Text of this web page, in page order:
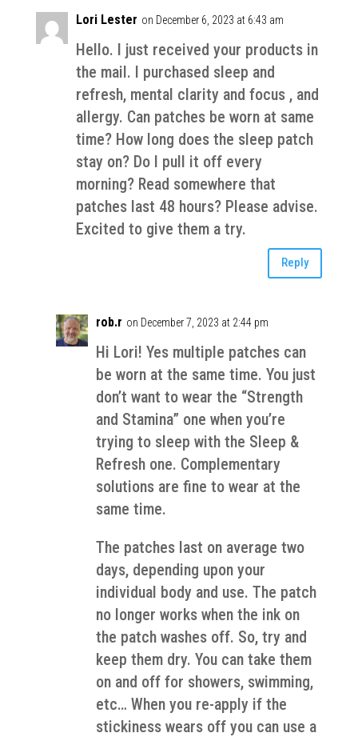
Lori Lester on December 6, 2023 at 6:43 am
Hello. I just received your products in
the mail. I purchased sleep and
refresh, mental clarity and focus , and
allergy. Can patches be worn at same
time? How long does the sleep patch
stay on? Do I pull it off every
morning? Read somewhere that
patches last 48 hours? Please advise.
Excited to give them a try.
Reply
rob.r on December 7, 2023 at 2:44 pm
Hi Lori! Yes multiple patches can
be worn at the same time. You just
don’t want to wear the “Strength
and Stamina” one when you’re
trying to sleep with the Sleep &
Refresh one. Complementary
solutions are fine to wear at the
same time.
The patches last on average two
days, depending upon your
individual body and use. The patch
no longer works when the ink on
the patch washes off. So, try and
keep them dry. You can take them
on and off for showers, swimming,
etc… When you re-apply if the
stickiness wears off you can use a